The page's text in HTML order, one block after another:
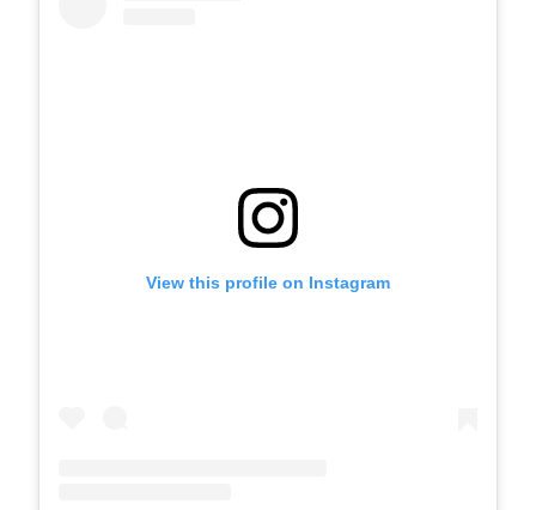
View this profile on Instagram